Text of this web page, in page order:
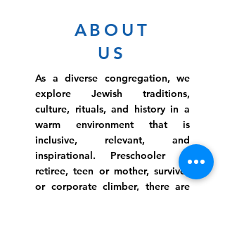
ABOUT
US
As a diverse congregation, we
explore Jewish traditions,
culture, rituals, and history in a
warm environment that is
inclusive, relevant, and
inspirational. Preschooler or
retiree, teen or mother, survivor
or corporate climber, there are